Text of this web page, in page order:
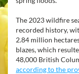
The 2023 wildfire
recorded history,
2.84 million
blazes, which
48,000 British
according to the